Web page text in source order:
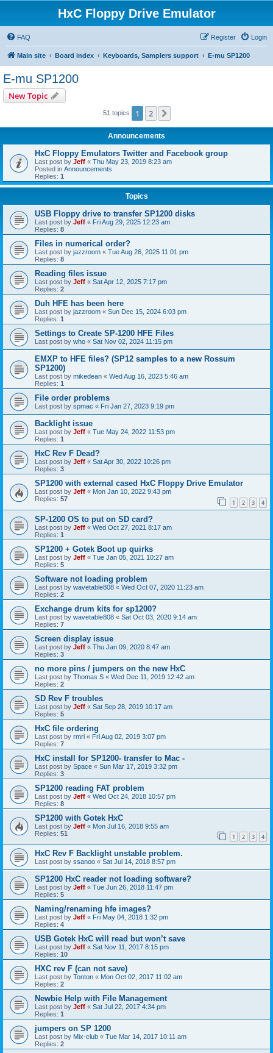
HxC Floppy Drive Emulator
FAQ Login
Register
Main site Board index Keyboards, Samplers support E-mu SP1200
E-mu SP1200
New Topic
51 topics 1 2
Announcements
HxC Floppy Emulators Twitter and Facebook group
Last post by Jeff « Thu May 23, 2019 8:23 am
Posted in Announcements
Replies: 1
Topics
USB Floppy drive to transfer SP1200 disks
Last post by Jeff « Fri Aug 29, 2025 12:23 am
Replies: 8
Files in numerical order?
Last post by jazzroom « Tue Aug 26, 2025 11:01 pm
Replies: 8
Reading files issue
Last post by Jeff « Sat Apr 12, 2025 7:17 pm
Replies: 2
Duh HFE has been here
Last post by jazzroom « Sun Dec 15, 2024 6:03 pm
Replies: 1
Settings to Create SP-1200 HFE Files
Last post by who « Sat Nov 02, 2024 11:15 pm
EMXP to HFE files? (SP12 samples to a new Rossum
SP1200)
Last post by mikedean « Wed Aug 16, 2023 5:46 am
Replies: 1
File order problems
Last post by spmac « Fri Jan 27, 2023 9:19 pm
Backlight issue
Last post by Jeff « Tue May 24, 2022 11:53 pm
Replies: 1
HxC Rev F Dead?
Last post by Jeff « Sat Apr 30, 2022 10:26 pm
Replies: 3
SP1200 with external cased HxC Floppy Drive Emulator
Last post by Jeff « Mon Jan 10, 2022 9:43 pm
Replies: 57 1 2 3 4
SP-1200 OS to put on SD card?
Last post by Jeff « Wed Oct 27, 2021 8:17 am
Replies: 1
SP1200 + Gotek Boot up quirks
Last post by Jeff « Tue Jan 05, 2021 10:27 am
Replies: 5
Software not loading problem
Last post by wavetable808 « Wed Oct 07, 2020 11:23 am
Replies: 2
Exchange drum kits for sp1200?
Last post by wavetable808 « Sat Oct 03, 2020 9:14 am
Replies: 7
Screen display issue
Last post by Jeff « Thu Jan 09, 2020 8:47 am
Replies: 3
no more pins / jumpers on the new HxC
Last post by Thomas S « Wed Dec 11, 2019 12:42 am
Replies: 2
SD Rev F troubles
Last post by Jeff « Sat Sep 28, 2019 10:17 am
Replies: 5
HxC file ordering
Last post by rmri « Fri Aug 02, 2019 3:07 pm
Replies: 7
HxC install for SP1200- transfer to Mac -
Last post by Space « Sun Mar 17, 2019 3:32 pm
Replies: 3
SP1200 reading FAT problem
Last post by Jeff « Wed Oct 24, 2018 10:57 pm
Replies: 8
SP1200 with Gotek HxC
Last post by Jeff « Mon Jul 16, 2018 9:55 am
Replies: 51 1 2 3 4
HxC Rev F Backlight unstable problem.
Last post by ssanoo « Sat Jul 14, 2018 8:57 pm
SP1200 HxC reader not loading software?
Last post by Jeff « Tue Jun 26, 2018 11:47 pm
Replies: 5
Naming/renaming hfe images?
Last post by Jeff « Fri May 04, 2018 1:32 pm
Replies: 4
USB Gotek HxC will read but won’t save
Last post by Jeff « Sat Nov 11, 2017 8:15 pm
Replies: 10
HXC rev F (can not save)
Last post by Tonton « Mon Oct 02, 2017 11:02 am
Replies: 2
Newbie Help with File Management
Last post by Jeff « Sat Jul 22, 2017 4:34 pm
Replies: 1
jumpers on SP 1200
Last post by Mix-club « Tue Mar 14, 2017 10:11 am
Replies: 2